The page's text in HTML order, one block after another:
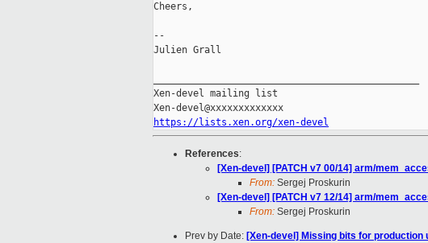
Cheers,
--
Julien Grall
Xen-devel mailing list
https://lists.xen.org/xen-devel
References:
[Xen-devel] [PATCH v7 00/14] arm/
From: Sergej Proskurin
[Xen-devel] [PATCH v7 12/14] arm/
From: Sergej Proskurin
Prev by Date: [Xen-devel] Missing bits for production